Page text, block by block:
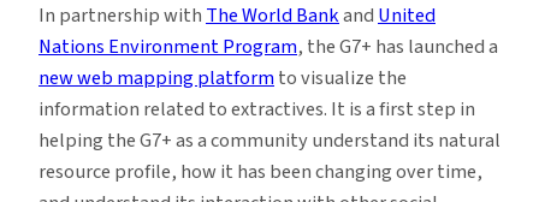
In partnership withThe World BankandUnited
Nations Environment Program, the G7+ has launched a
new web mapping platformto visualize the
information related to extractives. It is a first step in
helping the G7+ as a community understand its natural
resource profile, how it has been changing over time,